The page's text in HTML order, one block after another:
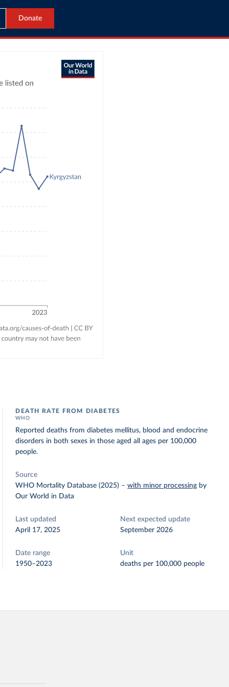
Donate
DEATH RATE FROM DIABETES
WHO
Reported deaths from diabetes mellitus, blood and endocrine
disorders in both sexes in those aged all ages per 100,000
people.
Source
WHO Mortality Database (2025) –with minor processing by
Our World in Data
Last updated
April 17, 2025
Next expected update
September 2026
Date range
1950–2023
Unit
deaths per 100,000 people